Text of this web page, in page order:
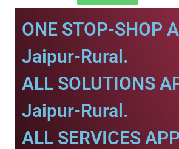
ONE STOP-SHOP
Jaipur-Rural.
ALL SOLUTIONS
Jaipur-Rural.
ALL SERVICES